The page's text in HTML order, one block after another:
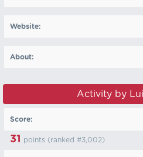
Website:
About:
Activity by
Score:
31 points (ranked #3,002)